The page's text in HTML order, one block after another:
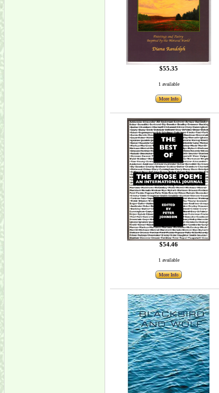
$55.35
1 available
More Info
$54.46
1 available
More Info